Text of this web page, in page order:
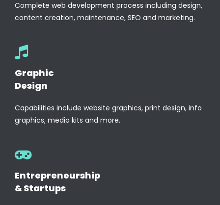
Complete web development process including design,
content creation, maintenance, SEO and marketing.
Graphic
Design
Capabilities include website graphics, print design, info
graphics, media kits and more.
Entrepreneurship
& Startups